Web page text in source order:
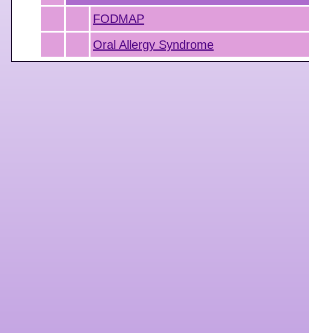
FODMAP
Oral Allergy Syndrome